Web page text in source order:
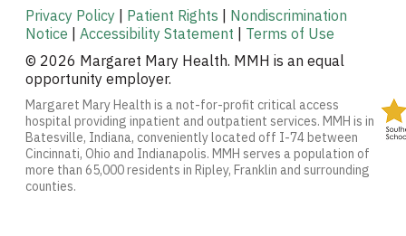
Privacy Policy Patient Rights
Nondiscrimination
Notice
Accessibility Statement
Terms of Use
© 2026 Margaret Mary Health. MMH is an equal
opportunity employer.
Margaret Mary Health is a not-for-profit critical access
hospital providing inpatient and outpatient services. MMH is in
Batesville, Indiana, conveniently located off I-74 between
Cincinnati, Ohio and Indianapolis. MMH serves a population of
more than 65,000 residents in Ripley, Franklin and surrounding
counties.